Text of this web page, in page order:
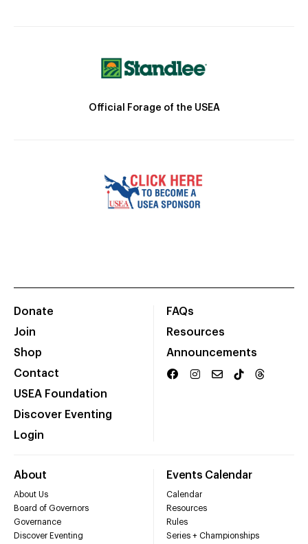
Official Forage of the USEA
Donate
Join
Shop
Contact
USEA Foundation
Discover Eventing
Login
FAQs
Resources
Announcements
About
About Us
Board of Governors
Governance
Discover Eventing
Events Calendar
Calendar
Resources
Rules
Series + Championships